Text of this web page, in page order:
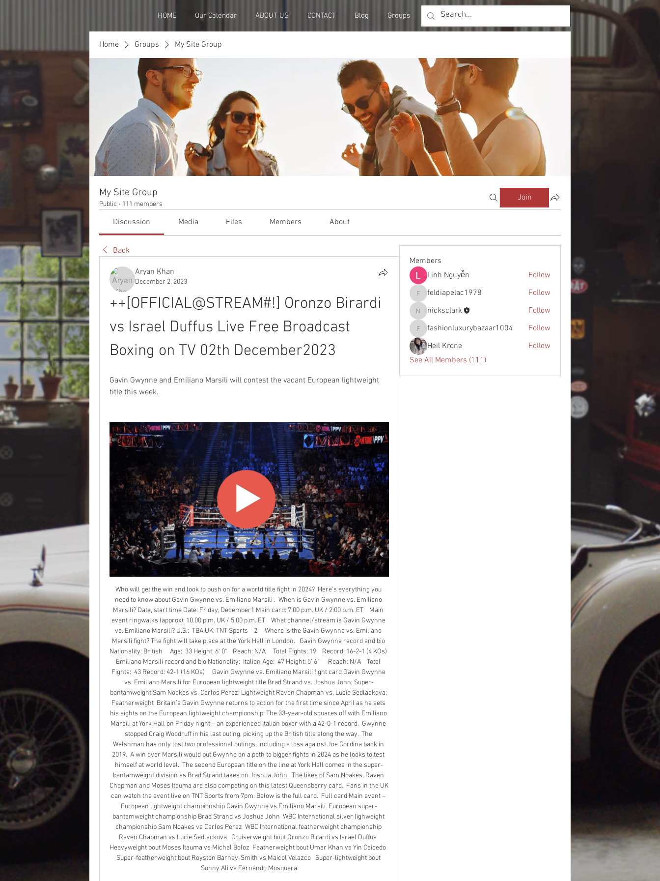
HOME Our Calendar ABOUT US CONTACT Blog Groups Members
Home Groups My Site Group
My Site Group
Public · 111 members
Join
Discussion Media Files Members About
Back
Aryan Khan
December 2, 2023
++[OFFICIAL@STREAM#!] Oronzo Birardi
vs Israel Duffus Live Free Broadcast
Boxing on TV 02th December2023
Gavin Gwynne and Emiliano Marsili will contest the vacant European lightweight
title this week.
Who will get the win and look to push on for a world title fight in 2024?  Here's everything you
need to know about Gavin Gwynne vs. Emiliano Marsili .  When is Gavin Gwynne vs. Emiliano
Marsili? Date, start time Date: Friday, December1 Main card: 7:00 p.m. UK / 2:00 p.m. ET    Main
event ringwalks (approx): 10.00 p.m. UK / 5.00 p.m. ET    What channel/stream is Gavin Gwynne
vs. Emiliano Marsili? U.S.:  TBA UK: TNT Sports    2     Where is the Gavin Gwynne vs. Emiliano
Marsili fight? The fight will take place at the York Hall in London.   Gavin Gwynne record and bio
Nationality: British     Age:  33 Height: 6' 0"    Reach: N/A     Total Fights: 19    Record: 16-2-1 (4 KOs)
Emiliano Marsili record and bio Nationality:  Italian Age:  47 Height: 5' 6"      Reach: N/A    Total
Fights:  43 Record: 42-1 (16 KOs)     Gavin Gwynne vs. Emiliano Marsili fight card Gavin Gwynne
vs. Emiliano Marsili for European lightweight title Brad Strand vs. Joshua John; Super-
bantamweight Sam Noakes vs. Carlos Perez; Lightweight Raven Chapman vs. Lucie Sedlackova;
Featherweight  Britain’s Gavin Gwynne returns to action for the first time since April as he sets
his sights on the European lightweight championship. The 33-year-old squares off with Emiliano
Marsili at York Hall on Friday night – an experienced Italian boxer with a 42-0-1 record.  Gwynne
stopped Craig Woodruff in his last outing, picking up the British title along the way.  The
Welshman has only lost two professional outings, including a loss against Joe Cordina back in
2019.  A win over Marsili would put Gwynne on a path to bigger fights in 2024 as he looks to test
himself at world level.  The second European title on the line at York Hall comes in the super-
bantamweight division as Brad Strand takes on Joshua John.  The likes of Sam Noakes, Raven
Chapman and Moses Itauma are also competing on this latest Queensberry card.  Fans in the UK
can watch the event live on TNT Sports from 7pm. Below is the full card.  Full card Main event –
European lightweight championship Gavin Gwynne vs Emiliano Marsili  European super-
bantamweight championship Brad Strand vs Joshua John  WBC International silver lighweight
championship Sam Noakes vs Carlos Perez  WBC International featherweight championship
Raven Chapman vs Lucie Sedlackova   Cruiserweight bout Oronzo Birardi vs Israel Duffus
Heavyweight bout Moses Itauma vs Michal Boloz  Featherweight bout Umar Khan vs Yin Caicedo
Super-featherweight bout Royston Barney-Smith vs Maicol Velazco   Super-lightweight bout
Sonny Ali vs Fernando Mosquera
Members
Linh Nguyễn
Follow
feldiapelac1978
feldiapelac1978 Follow
nicksclark
nicksclark Follow
fashionluxurybazaar1004
fashionluxurybazaar1004
Follow
Heil Krone
Follow
See All Members (111)